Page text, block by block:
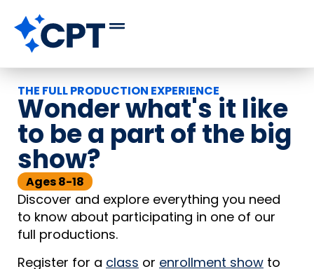
THE FULL PRODUCTION EXPERIENCE
Wonder what's it like
to be a part of the big
show?
Ages 8-18
Discover and explore everything you need
to know about participating in one of our
full productions.
Register for a class or enrollment show to